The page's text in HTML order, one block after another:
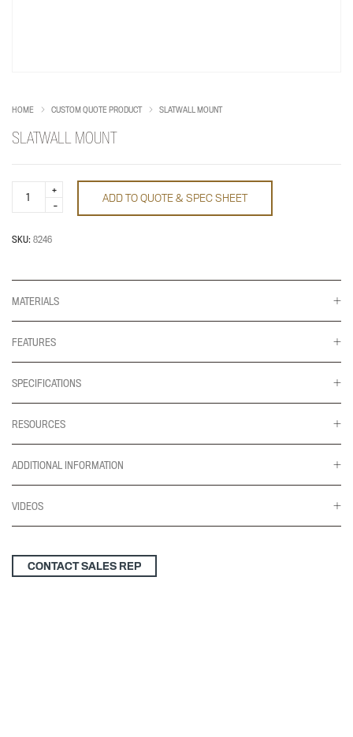
HOME CUSTOM QUOTE PRODUCT SLATWALL MOUNT
SLATWALL MOUNT
Mount
ADD TO QUOTE & SPEC SHEET
SKU: 8246
MATERIALS
FEATURES
SPECIFICATIONS
RESOURCES
ADDITIONAL INFORMATION
VIDEOS
CONTACT SALES REP